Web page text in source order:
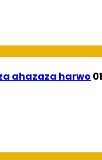
ahazaza harwo 01